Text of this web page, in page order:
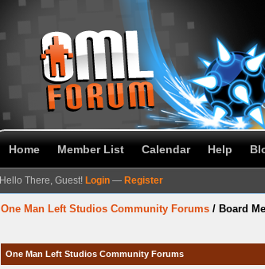
Home Member List Calendar Help
Hello There, Guest! Login — Register
One Man Left Studios Community Forums / Board
One Man Left Studios Community Forums